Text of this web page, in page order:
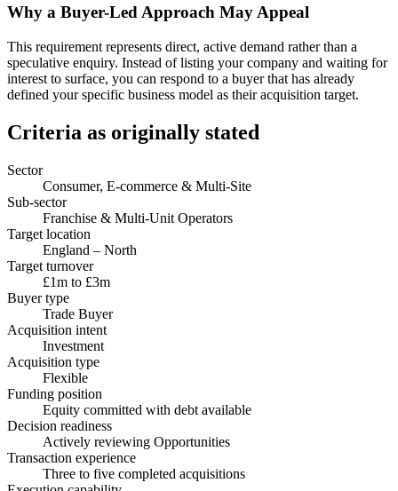
Why a Buyer-Led Approach May Appeal
This requirement represents direct, active demand rather than a
speculative enquiry. Instead of listing your company and waiting for
interest to surface, you can respond to a buyer that has already
defined your specific business model as their acquisition target.
Criteria as originally stated
Sector
Consumer, E-commerce & Multi-Site
Sub-sector
Franchise & Multi-Unit Operators
Target location
England – North
Target turnover
£1m to £3m
Buyer type
Trade Buyer
Acquisition intent
Investment
Acquisition type
Flexible
Funding position
Equity committed with debt available
Decision readiness
Actively reviewing Opportunities
Transaction experience
Three to five completed acquisitions